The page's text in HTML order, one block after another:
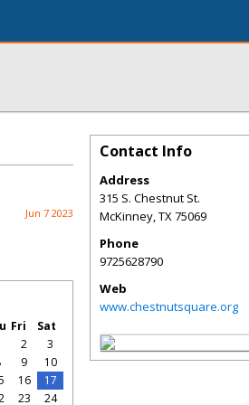
Jun 7 2023
Fri
Sat
2
3
9
10
16
17
23
24
Contact Info
Address
315 S. Chestnut St.
McKinney,TX75069
Phone
9725628790
Web
www.chestnutsquare.org